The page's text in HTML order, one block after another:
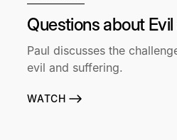
Questions about
Paul discusses the
evil and suffering.
WATCH